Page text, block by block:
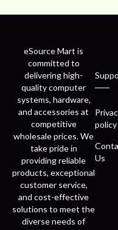
eSource Mart is
committed to
delivering high-
quality computer
systems, hardware,
and accessories at
competitive
wholesale prices. We
take pride in
providing reliable
products, exceptional
customer service,
and cost-effective
solutions to meet the
diverse needs of
policy
Us